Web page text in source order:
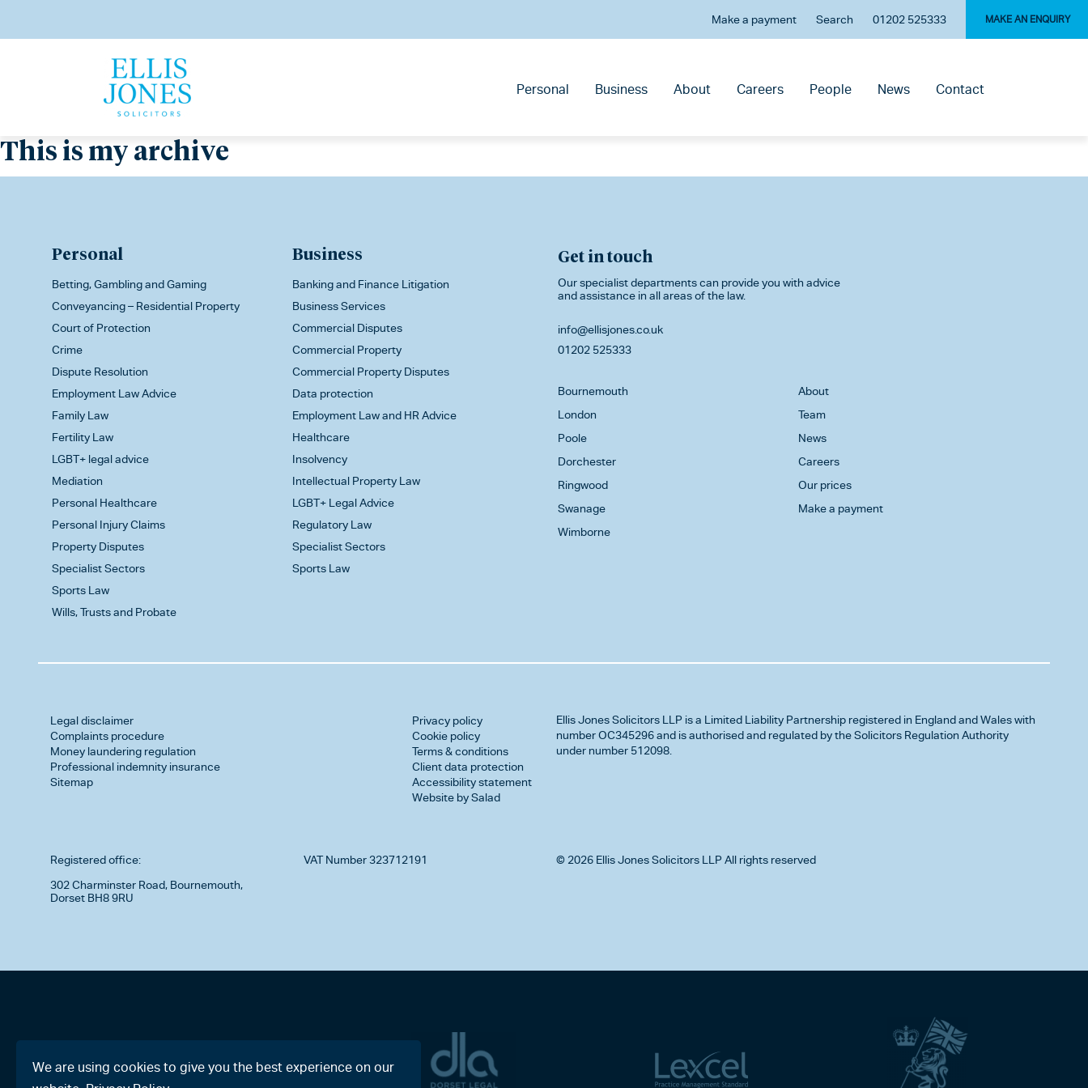
Make a payment Search 01202 525333 MAKE AN ENQUIRY
Personal Business About Careers People News Contact
This is my archive
Personal
Betting, Gambling and Gaming
Conveyancing – Residential Property
Court of Protection
Crime
Dispute Resolution
Employment Law Advice
Family Law
Fertility Law
LGBT+ legal advice
Mediation
Personal Healthcare
Personal Injury Claims
Property Disputes
Specialist Sectors
Sports Law
Wills, Trusts and Probate
Business
Banking and Finance Litigation
Business Services
Commercial Disputes
Commercial Property
Commercial Property Disputes
Data protection
Employment Law and HR Advice
Healthcare
Insolvency
Intellectual Property Law
LGBT+ Legal Advice
Regulatory Law
Specialist Sectors
Sports Law
Get in touch
Our specialist departments can provide you with advice
and assistance in all areas of the law.
info@ellisjones.co.uk
01202 525333
Bournemouth
London
Poole
Dorchester
Ringwood
Swanage
Wimborne
About
Team
News
Careers
Our prices
Make a payment
Legal disclaimer
Complaints procedure
Money laundering regulation
Professional indemnity insurance
Sitemap
Privacy policy
Cookie policy
Terms & conditions
Client data protection
Accessibility statement
Website by Salad
Ellis Jones Solicitors LLP is a Limited Liability Partnership registered in England and Wales with
number OC345296 and is authorised and regulated by the Solicitors Regulation Authority
under number 512098.
Registered office:
302 Charminster Road, Bournemouth,
Dorset BH8 9RU
VAT Number 323712191 © 2026 Ellis Jones Solicitors LLP All rights reserved
We are using cookies to give you the best experience on our